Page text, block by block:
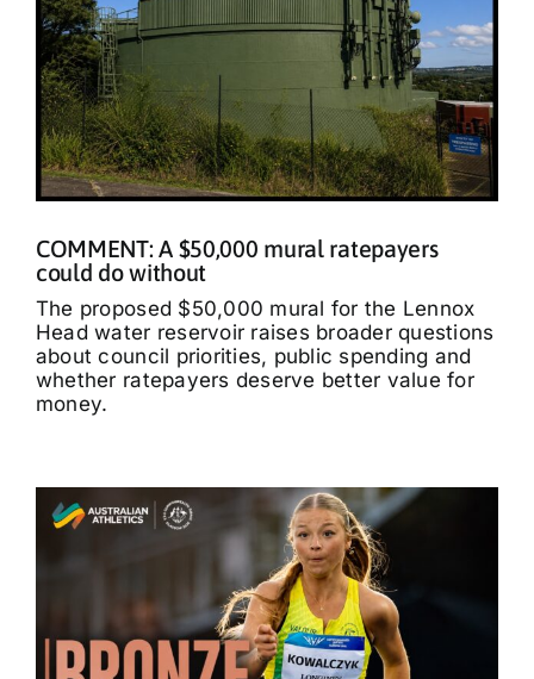
COMMENT: A $50,000 mural ratepayers
could do without
The proposed $50,000 mural for the Lennox
Head water reservoir raises broader questions
about council priorities, public spending and
whether ratepayers deserve better value for
money.